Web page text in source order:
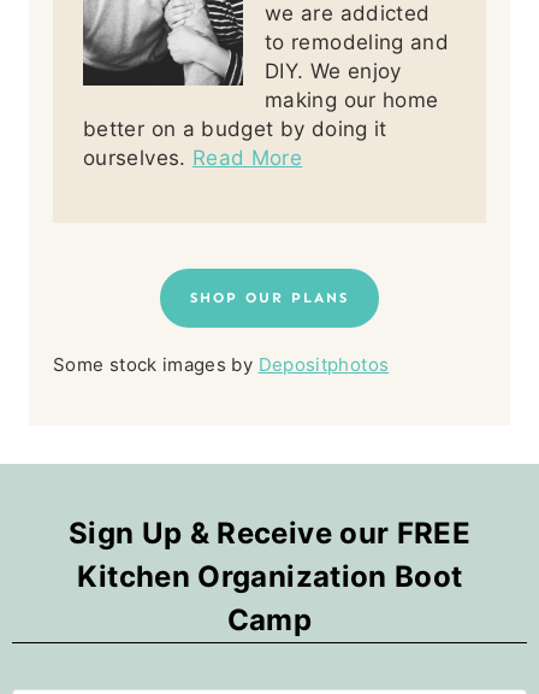
we are addicted
to remodeling and
DIY. We enjoy
making our home
better on a budget by doing it
ourselves. Read More
SHOP OUR PLANS
Some stock images by Depositphotos
Sign Up & Receive our FREE
Kitchen Organization Boot
Camp